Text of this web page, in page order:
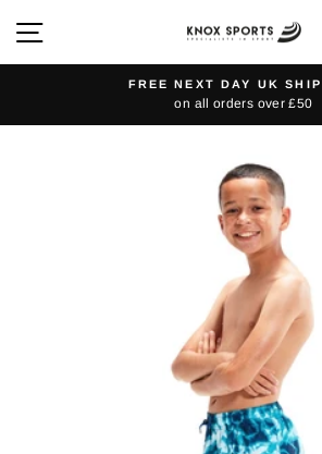
content
SITE NAVIGATION
Pause
FREE NEXT DAY UK
on all orders over £50